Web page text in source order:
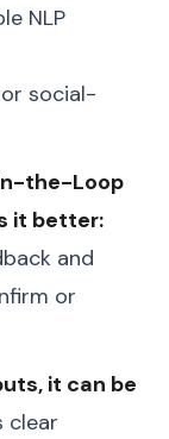
NLP
social-
the-Loop
it better:
and
or
it can be
clear